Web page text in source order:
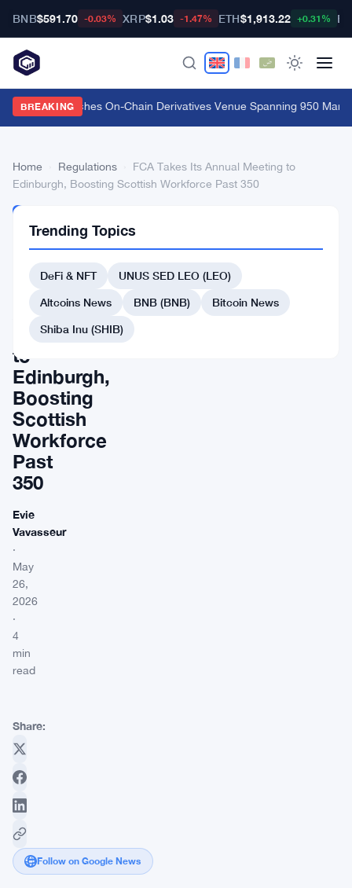
BNB$591.70 -0.03% XRP$1.03 -1.47% ETH$1,913.22 +0.31%
BREAKING
Carbon Launches On-Chain Derivatives Venue Spanning 950
Home Regulations
FCA Takes Its Annual Meeting to
Edinburgh, Boosting Scottish Workforce Past 350
FCA
Takes
Annual
Meeting
to
Edinburgh,
Boosting
Scottish
Workforce
Past
350
Evie
Vavasseur
·
May
26,
2026
·
4
min
read
Share:
Follow on Google News
Trending Topics
DeFi & NFT
UNUS SED LEO (LEO)
Altcoins News
BNB (BNB)
Bitcoin News
Shiba Inu (SHIB)